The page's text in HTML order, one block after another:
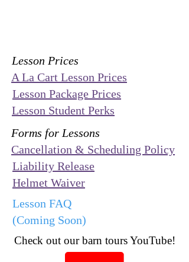
Lesson Prices
A La Cart Lesson Prices
Lesson Package Prices
Lesson Student Perks
Forms for Lessons
Cancellation & Scheduling Policy
Liability Release
Helmet Waiver
Lesson FAQ
(Coming Soon)
Check out our barn tours YouTube!